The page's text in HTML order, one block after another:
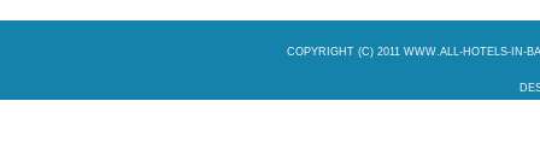
COPYRIGHT (C) 2011 WWW.ALL-HOTELS-IN-